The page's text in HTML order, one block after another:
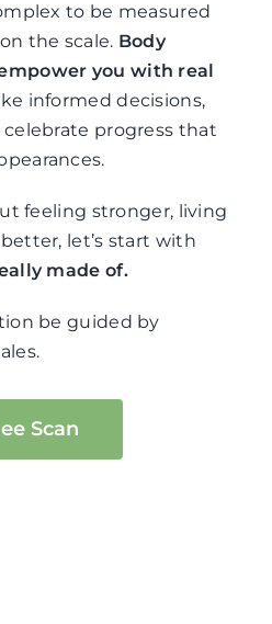
to be measured
the scale. Body
you with real
informed decisions,
progress that
feeling stronger, living
let’s start with
made of.
be guided by
Scan